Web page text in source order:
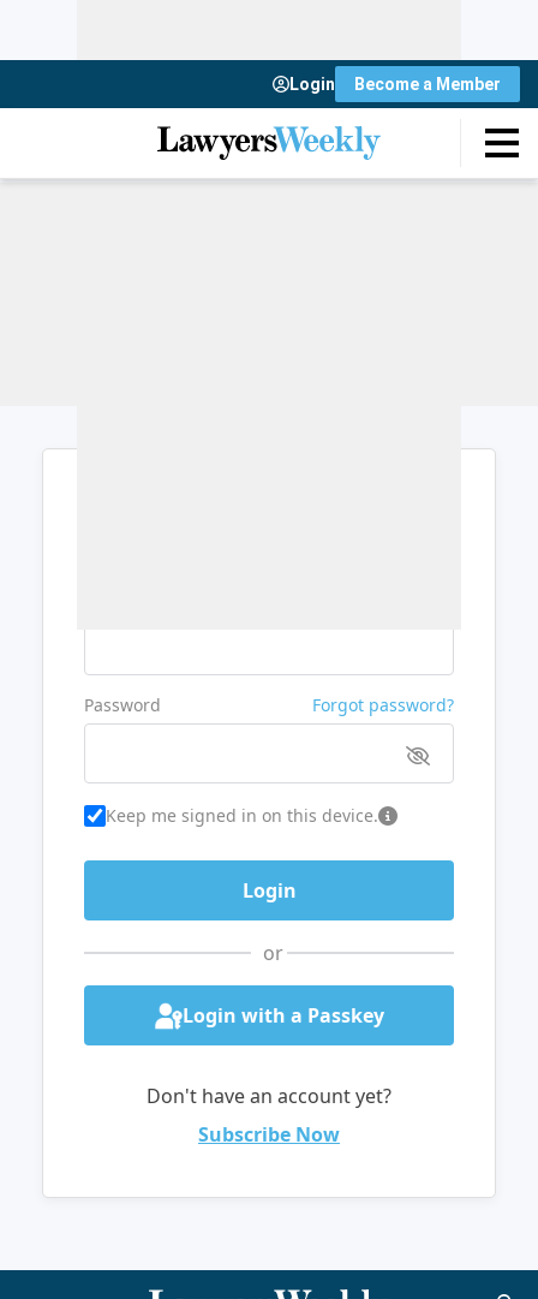
Login Become a Member
Password Forgot password?
Keep me signed in on this device.
or
Login with a Passkey
Don't have an account yet?
Subscribe Now